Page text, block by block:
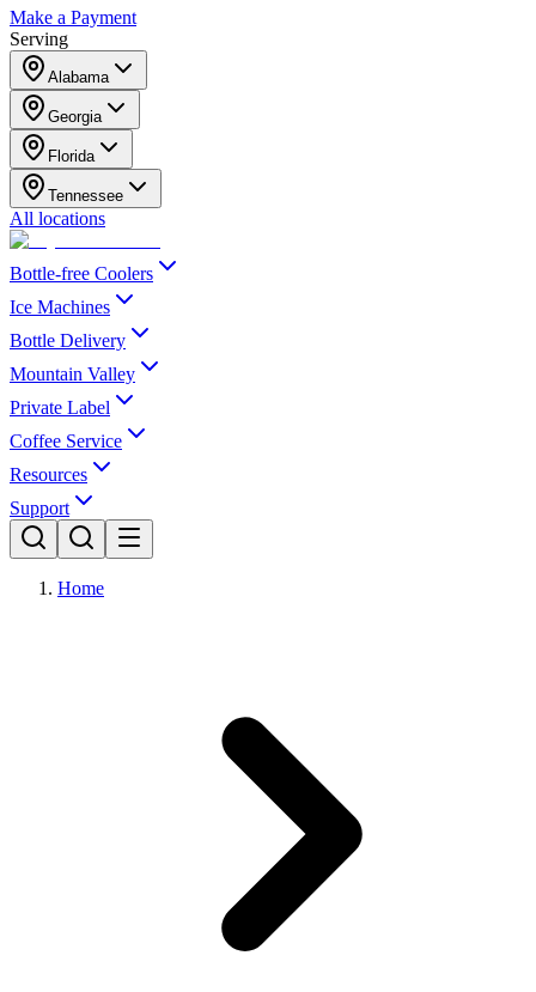
Make a Payment
Serving
Alabama
Georgia
Florida
Tennessee
All locations
Bottle-free Coolers
Ice Machines
Bottle Delivery
Mountain Valley
Private Label
Coffee Service
Resources
Support
Home